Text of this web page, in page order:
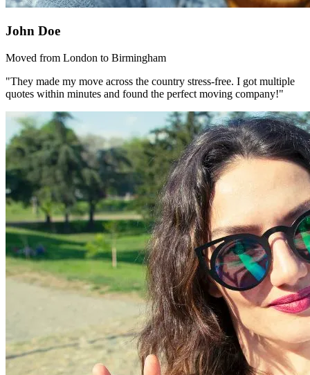
John Doe
Moved from London to Birmingham
"They made my move across the country stress-free. I got multiple
quotes within minutes and found the perfect moving company!"